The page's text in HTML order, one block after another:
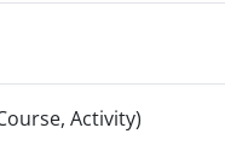
Activity)